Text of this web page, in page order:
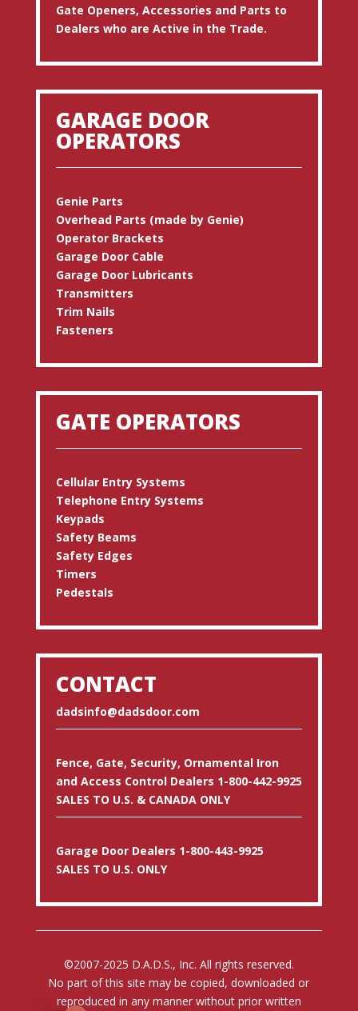
Gate Openers, Accessories and Parts to
Dealers who are Active in the Trade.
GARAGE DOOR
OPERATORS
Genie Parts
Overhead Parts (made by Genie)
Operator Brackets
Garage Door Cable
Garage Door Lubricants
Transmitters
Trim Nails
Fasteners
GATE OPERATORS
Cellular Entry Systems
Telephone Entry Systems
Keypads
Safety Beams
Safety Edges
Timers
Pedestals
CONTACT
dadsinfo@dadsdoor.com
Fence, Gate, Security, Ornamental Iron
and Access Control Dealers 1-800-442-9925
SALES TO U.S. & CANADA ONLY
Garage Door Dealers 1-800-443-9925
SALES TO U.S. ONLY
©2007-2025 D.A.D.S., Inc. All rights reserved.
No part of this site may be copied, downloaded or
reproduced in any manner without prior written